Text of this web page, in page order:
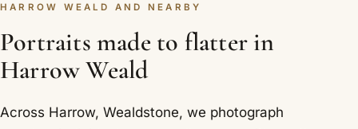
HARROW WEALD AND NEARBY
Portraits made to flatter in
Harrow Weald
Across Harrow, Wealdstone, we photograph